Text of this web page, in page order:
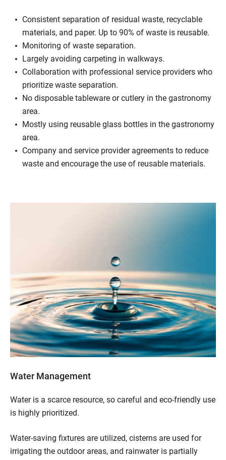
Consistent separation of residual waste, recyclable
materials, and paper. Up to 90% of waste is reusable.
Monitoring of waste separation.
Largely avoiding carpeting in walkways.
Collaboration with professional service providers who
prioritize waste separation.
No disposable tableware or cutlery in the gastronomy
area.
Mostly using reusable glass bottles in the gastronomy
area.
Company and service provider agreements to reduce
waste and encourage the use of reusable materials.
Water Management
Water is a scarce resource, so careful and eco-friendly use
is highly prioritized.
Water-saving fixtures are utilized, cisterns are used for
irrigating the outdoor areas, and rainwater is partially